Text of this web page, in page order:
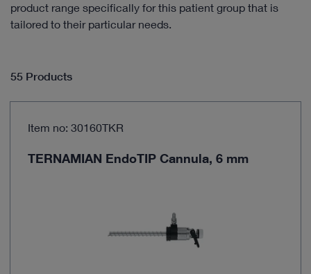
product range specifically for this patient group that is
tailored to their particular needs.
55 Products
Item no: 30160TKR
TERNAMIAN EndoTIP Cannula, 6 mm